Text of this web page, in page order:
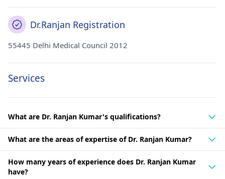
Dr.Ranjan Registration
55445 Delhi Medical Council 2012
Services
What are Dr. Ranjan Kumar's qualifications?
What are the areas of expertise of Dr. Ranjan Kumar?
How many years of experience does Dr. Ranjan Kumar
have?